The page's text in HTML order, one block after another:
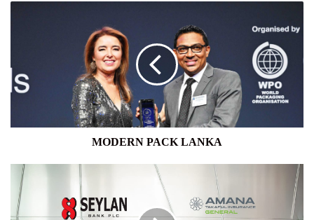
MODERN PACK LANKA
AMANA
TAKAFUL
GENERAL
PLC